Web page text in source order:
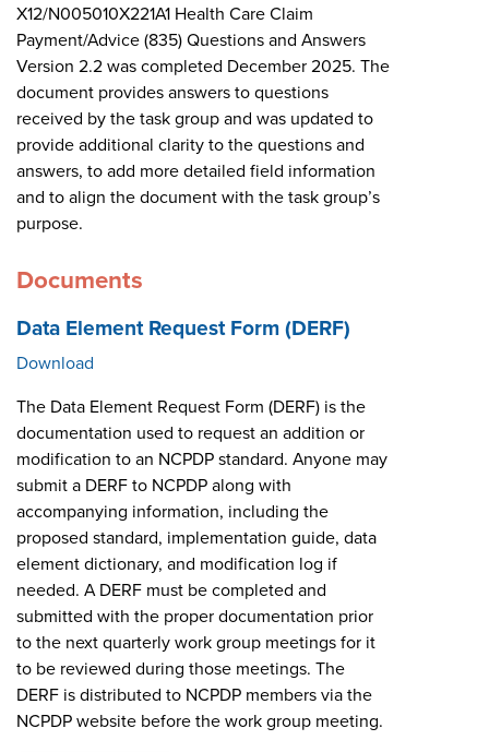
X12/N005010X221A1 Health Care Claim
Payment/Advice (835) Questions and Answers
Version 2.2 was completed December 2025. The
document provides answers to questions
received by the task group and was updated to
provide additional clarity to the questions and
answers, to add more detailed field information
and to align the document with the task group’s
purpose.
Documents
Data Element Request Form (DERF)
Download
The Data Element Request Form (DERF) is the
documentation used to request an addition or
modification to an NCPDP standard. Anyone may
submit a DERF to NCPDP along with
accompanying information, including the
proposed standard, implementation guide, data
element dictionary, and modification log if
needed. A DERF must be completed and
submitted with the proper documentation prior
to the next quarterly work group meetings for it
to be reviewed during those meetings. The
DERF is distributed to NCPDP members via the
NCPDP website before the work group meeting.